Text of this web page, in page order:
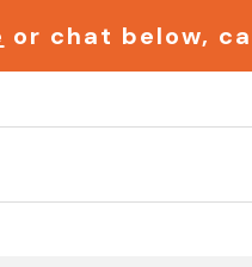
or chat below,